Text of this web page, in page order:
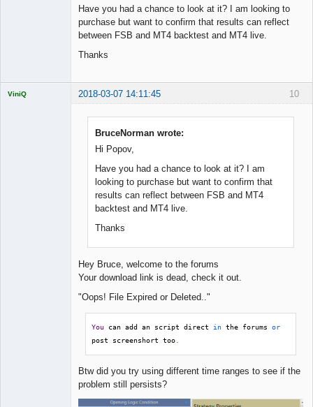
Have you had a chance to look at it? I am looking to
purchase but want to confirm that results can reflect
between FSB and MT4 backtest and MT4 live.
Thanks
10
ViniQ 2018-03-07 14:11:45
BruceNorman wrote:
Hi Popov,
Have you had a chance to look at it? I am
looking to purchase but want to confirm that
results can reflect between FSB and MT4
backtest and MT4 live.
Thanks
Hey Bruce, welcome to the forums
Your download link is dead, check it out.
"Oops! File Expired or Deleted.."
You can add an script direct in the forums or
post screenshort too
Btw did you try using different time ranges to see if the
problem still persists?